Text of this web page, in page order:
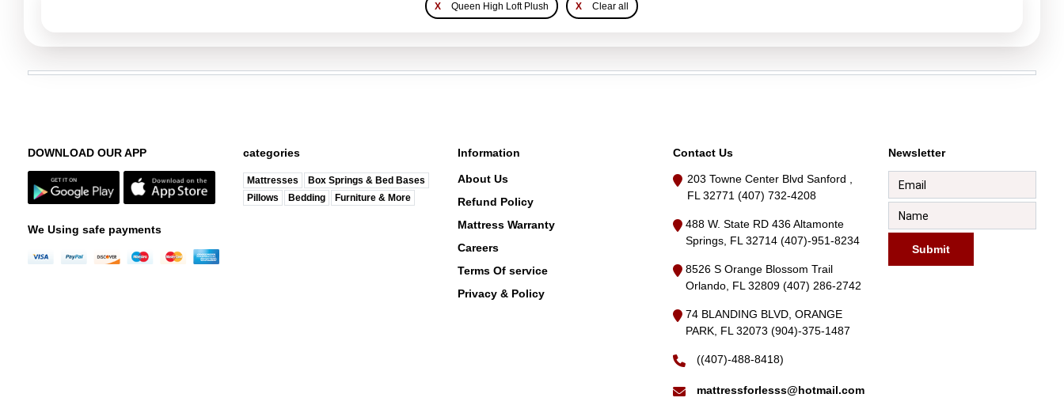
X Queen High Loft Plush X Clear all
DOWNLOAD OUR APP
We Using safe payments
categories
Mattresses
Box Springs & Bed Bases
Pillows
Bedding Furniture & More
Information
About Us
Refund Policy
Mattress Warranty
Careers
Terms Of service
Privacy & Policy
Contact Us
203 Towne Center Blvd Sanford ,
FL 32771 (407) 732-4208
488 W. State RD 436 Altamonte
Springs, FL 32714 (407)-951-8234
8526 S Orange Blossom Trail
Orlando, FL 32809 (407) 286-2742
74 BLANDING BLVD, ORANGE
PARK, FL 32073 (904)-375-1487
((407)-488-8418)
mattressforlesss@hotmail.com
Newsletter
Submit